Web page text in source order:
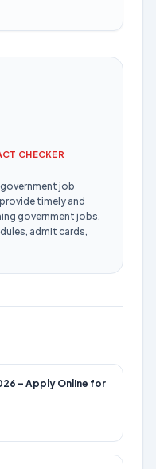
CHECKER
job
timely and
government jobs,
admit cards,
– Apply Online for